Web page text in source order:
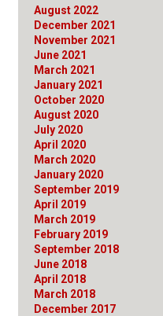
August 2022
December 2021
November 2021
June 2021
March 2021
January 2021
October 2020
August 2020
July 2020
April 2020
March 2020
January 2020
September 2019
April 2019
March 2019
February 2019
September 2018
June 2018
April 2018
March 2018
December 2017